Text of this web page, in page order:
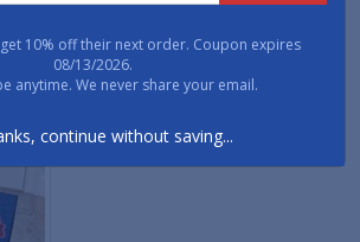
Mats NBA Sports Starter Mats
10% off their next order. Coupon expires
08/13/2026.
anytime. We never share your email.
continue without saving...